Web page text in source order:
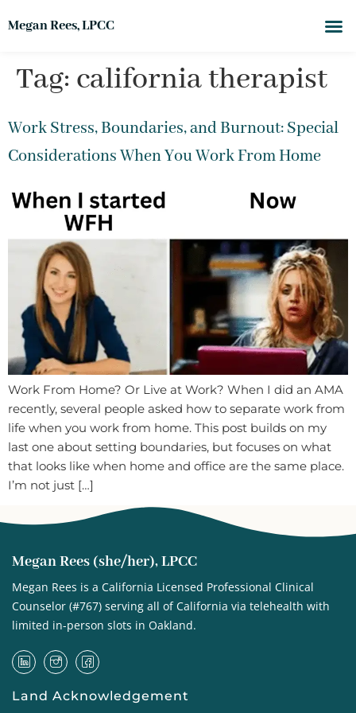
Megan Rees, LPCC
Tag: california therapist
Work Stress, Boundaries, and Burnout: Special
Considerations When You Work From Home
Work From Home? Or Live at Work? When I did an AMA
recently, several people asked how to separate work from
life when you work from home. This post builds on my
last one about setting boundaries, but focuses on what
that looks like when home and office are the same place.
I’m not just […]
Megan Rees (she/her), LPCC
Megan Rees is a California Licensed Professional Clinical
Counselor (#767) serving all of California via telehealth with
limited in-person slots in Oakland.
Land Acknowledgement